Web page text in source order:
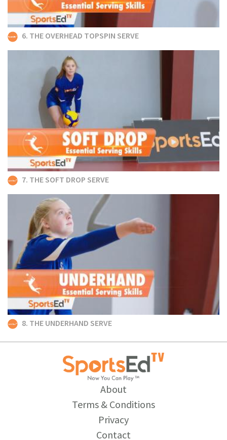
6. THE OVERHEAD TOPSPIN SERVE
7. THE SOFT DROP SERVE
8. THE UNDERHAND SERVE
About
Terms & Conditions
Privacy
Contact